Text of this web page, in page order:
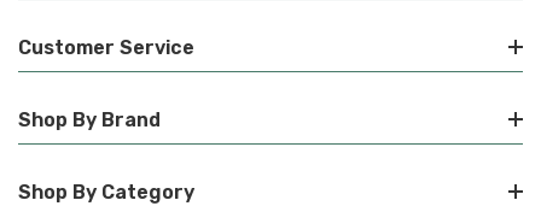
Customer Service
Shop By Brand
Shop By Category